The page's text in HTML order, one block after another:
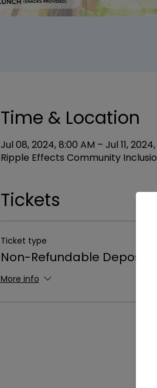
Time & Location
Jul 08, 2024, 8:00 AM – Jul 11,
Ripple Effects Community
Tickets
Ticket type
Non-Refundable Deposit
More info